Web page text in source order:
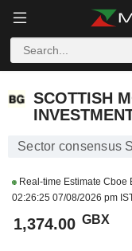
SCOTTISH
Sector consensus
Real-time Estimate Cboe
02:26:25 07/08/2026 pm
1,374.00 GBX